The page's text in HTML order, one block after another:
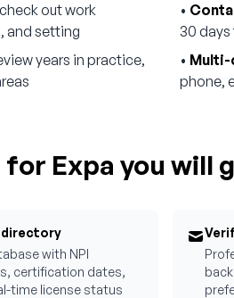
check out work
and setting
years in practice,
•
30
• Multi-
phone,
for Expa you will
directory
with NPI
certification dates,
time license status